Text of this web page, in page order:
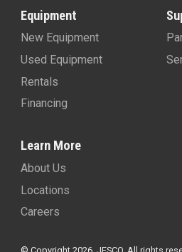
Equipment
New Equipment
Used Equipment
Rentals
Financing
Learn More
About Us
Locations
Careers